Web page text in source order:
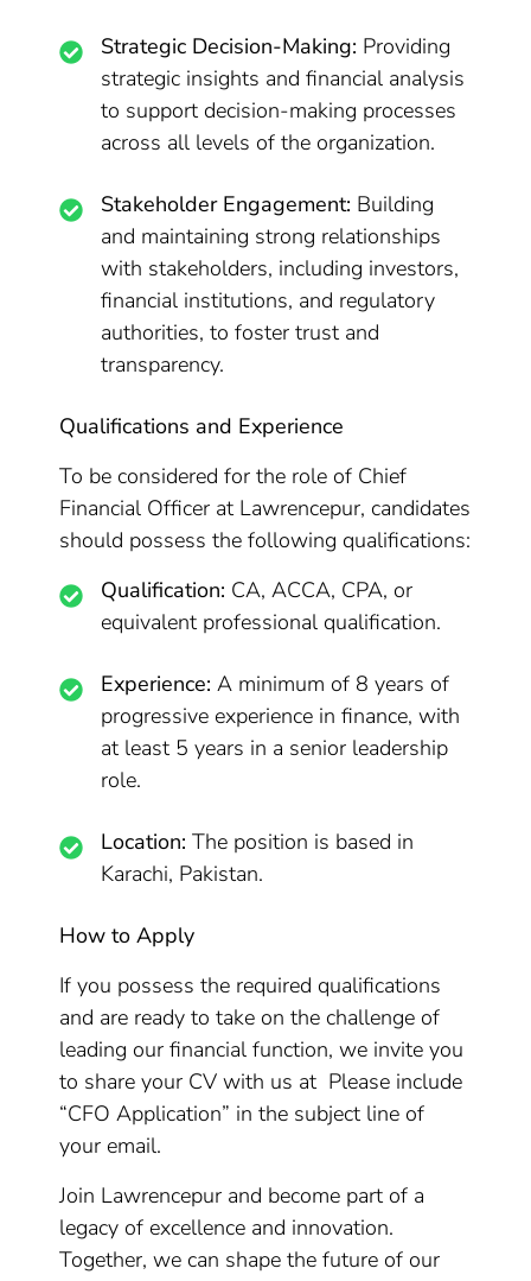
Strategic Decision-Making: Providing
strategic insights and financial analysis
to support decision-making processes
across all levels of the organization.
Stakeholder Engagement: Building
and maintaining strong relationships
with stakeholders, including investors,
financial institutions, and regulatory
authorities, to foster trust and
transparency.
Qualifications and Experience
To be considered for the role of Chief
Financial Officer at Lawrencepur, candidates
should possess the following qualifications:
Qualification: CA, ACCA, CPA, or
equivalent professional qualification.
Experience: A minimum of 8 years of
progressive experience in finance, with
at least 5 years in a senior leadership
role.
Location: The position is based in
Karachi, Pakistan.
How to Apply
If you possess the required qualifications
and are ready to take on the challenge of
leading our financial function, we invite you
to share your CV with us at Please include
“CFO Application” in the subject line of
your email.
Join Lawrencepur and become part of a
legacy of excellence and innovation.
Together, we can shape the future of our